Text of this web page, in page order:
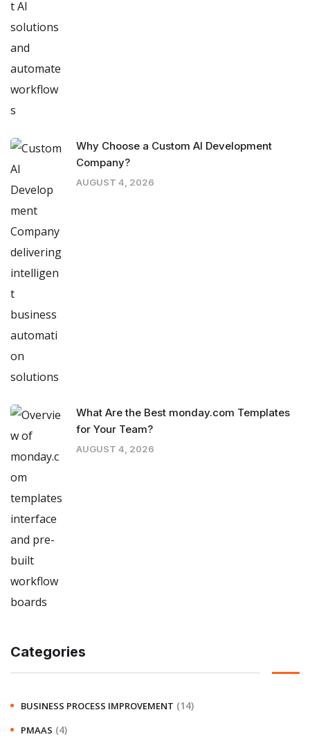
Why Choose a Custom AI Development
Company?
AUGUST 4, 2026
What Are the Best monday.com Templates
for Your Team?
AUGUST 4, 2026
Categories
BUSINESS PROCESS IMPROVEMENT (14)
PMAAS (4)